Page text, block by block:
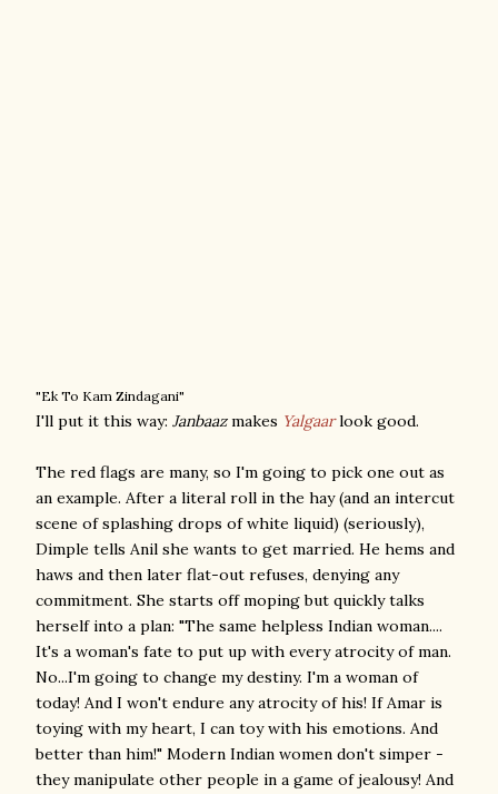
"Ek To Kam Zindagani"
I'll put it this way: Janbaazmakes Yalgaarlook good.
The red flags are many, so I'm going to pick one out as
an example. After a literal roll in the hay (and an intercut
scene of splashing drops of white liquid) (seriously),
Dimple tells Anil she wants to get married. He hems and
haws and then later flat-out refuses, denying any
commitment. She starts off moping but quickly talks
herself into a plan: "The same helpless Indian woman....
It's a woman's fate to put up with every atrocity of man.
No...I'm going to change my destiny. I'm a woman of
today! And I won't endure any atrocity of his! If Amar is
toying with my heart, I can toy with his emotions. And
better than him!" Modern Indian women don't simper -
they manipulate other people in a game of jealousy! And